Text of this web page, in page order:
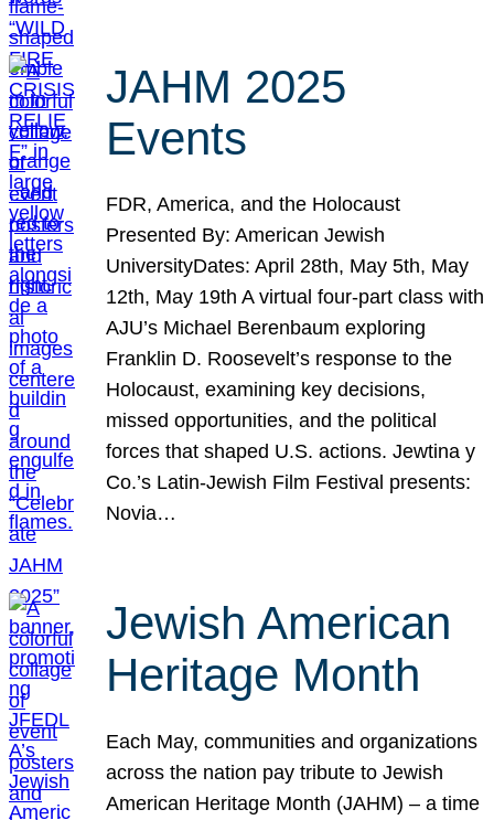
JAHM 2025
Events
FDR, America, and the Holocaust
Presented By: American Jewish
UniversityDates: April 28th, May 5th, May
12th, May 19th A virtual four-part class with
AJU’s Michael Berenbaum exploring
Franklin D. Roosevelt’s response to the
Holocaust, examining key decisions,
missed opportunities, and the political
forces that shaped U.S. actions. Jewtina y
Co.’s Latin-Jewish Film Festival presents:
Novia…
Jewish American
Heritage Month
Each May, communities and organizations
across the nation pay tribute to Jewish
American Heritage Month (JAHM) – a time